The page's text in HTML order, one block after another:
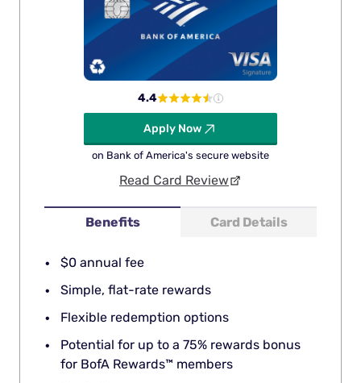
Benefits Card Details
$0 annual fee
Simple, flat-rate rewards
Flexible redemption options
Potential for up to a 75% rewards bonus
for BofA Rewards™ members
4.4
Apply Now
on Bank of America's secure website
Read Card Review